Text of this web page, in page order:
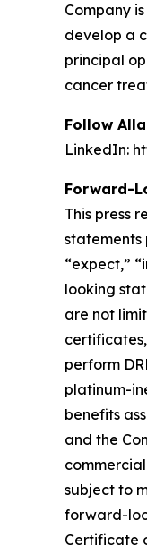
Company
develop a
principal
cancer
Follow
LinkedIn:
Forward-
This press
statements
“expect,”
looking
are not
perform
platinum-
benefits
and the
subject to
forward-
Certificate